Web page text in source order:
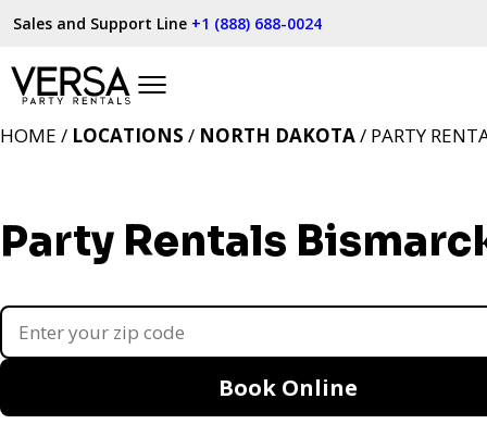
Sales and Support Line +1 (888) 688-0024
Party Rentals
HOME / LOCATIONS / NORTH DAKOTA/ PARTY
Book Online